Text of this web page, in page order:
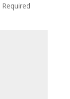
Required